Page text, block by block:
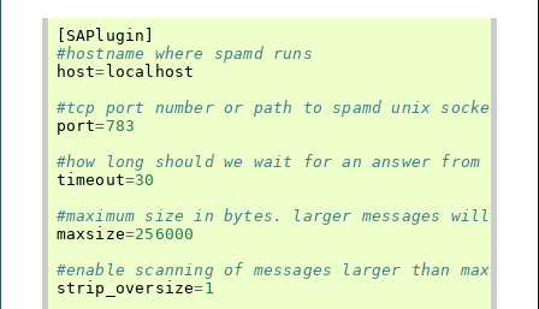
[ SAPlugin ]
#hostname where spamd runs
host=localhost
#tcp port number or path to spamd unix socket
port=783
#how long should we wait for an answer from sa
timeout=30
#maximum size in bytes. larger messages will
maxsize=256000
#enable scanning of messages larger than
strip_oversize=1